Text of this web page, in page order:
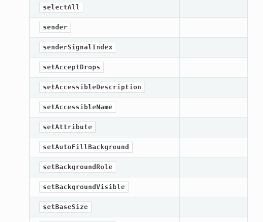
selectAll
sender
senderSignalIndex
setAcceptDrops
setAccessibleDescription
setAccessibleName
setAttribute
setAutoFillBackground
setBackgroundRole
setBackgroundVisible
setBaseSize